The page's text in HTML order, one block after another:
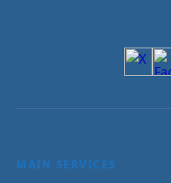
MAIN SERVICES